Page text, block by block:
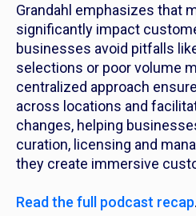
Grandahl emphasizes that
significantly impact
businesses avoid pitfalls
selections or poor volume
centralized approach
across locations and
changes, helping
curation, licensing and
they create immersive
Read the full podcast recap.